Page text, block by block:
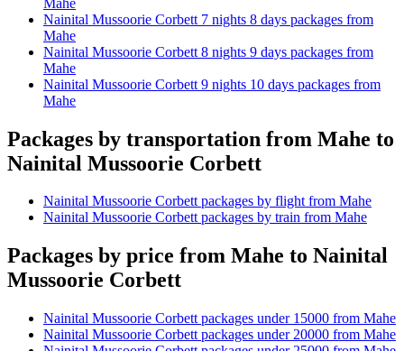
Nainital Mussoorie Corbett 7 nights 8 days packages from
Mahe
Nainital Mussoorie Corbett 8 nights 9 days packages from
Mahe
Nainital Mussoorie Corbett 9 nights 10 days packages from
Mahe
Packages by transportation from Mahe to
Nainital Mussoorie Corbett
Nainital Mussoorie Corbett packages by flight from Mahe
Nainital Mussoorie Corbett packages by train from Mahe
Packages by price from Mahe to Nainital
Mussoorie Corbett
Nainital Mussoorie Corbett packages under 15000 from Mahe
Nainital Mussoorie Corbett packages under 20000 from Mahe